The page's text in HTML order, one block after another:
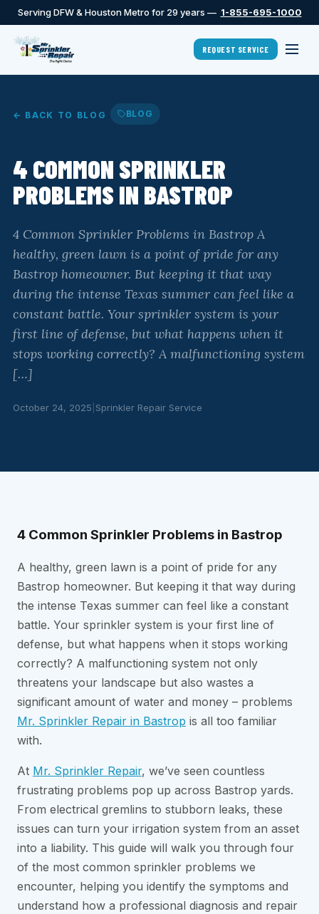
Serving DFW & Houston Metro for 29 years — 1-855-695-1000
REQUEST SERVICE
← BACK TO BLOG BLOG
4 COMMON SPRINKLER
PROBLEMS IN BASTROP
4 Common Sprinkler Problems in Bastrop A
healthy, green lawn is a point of pride for any
Bastrop homeowner. But keeping it that way
during the intense Texas summer can feel like a
constant battle. Your sprinkler system is your
first line of defense, but what happens when it
stops working correctly? A malfunctioning system
[…]
October 24, 2025 Sprinkler Repair Service
4 Common Sprinkler Problems in Bastrop
A healthy, green lawn is a point of pride for any
Bastrop homeowner. But keeping it that way during
the intense Texas summer can feel like a constant
battle. Your sprinkler system is your first line of
defense, but what happens when it stops working
correctly? A malfunctioning system not only
threatens your landscape but also wastes a
significant amount of water and money – problems
Mr. Sprinkler Repair in Bastrop is all too familiar
with.
At Mr. Sprinkler Repair, we’ve seen countless
frustrating problems pop up across Bastrop yards.
From electrical gremlins to stubborn leaks, these
issues can turn your irrigation system from an asset
into a liability. This guide will walk you through four
of the most common sprinkler problems we
encounter, helping you identify the symptoms and
understand how a professional diagnosis and repair